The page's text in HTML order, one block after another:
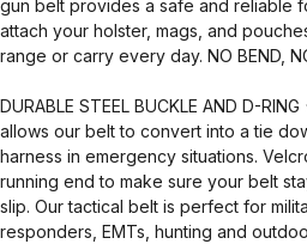
gun belt provides a safe and reliable
attach your holster, mags, and
range or carry every day. NO BEND,
DURABLE STEEL BUCKLE AND D-
allows our belt to convert into a tie
harness in emergency situations.
running end to make sure your belt
slip. Our tactical belt is perfect for
responders, EMTs, hunting and